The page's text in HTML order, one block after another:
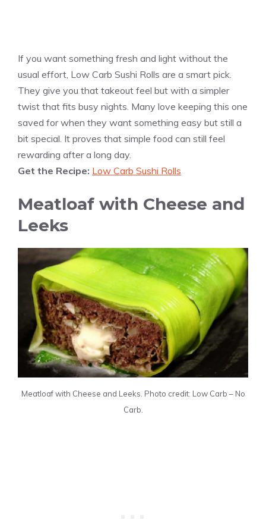
If you want something fresh and light without the
usual effort, Low Carb Sushi Rolls are a smart pick.
They give you that takeout feel but with a simpler
twist that fits busy nights. Many love keeping this one
saved for when they want something easy but still a
bit special. It proves that simple food can still feel
rewarding after a long day.
Get the Recipe: Low Carb Sushi Rolls
Meatloaf with Cheese and
Leeks
Meatloaf with Cheese and Leeks. Photo credit: Low Carb – No
Carb.